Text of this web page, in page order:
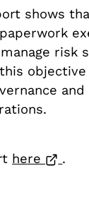
shows
risk
here .